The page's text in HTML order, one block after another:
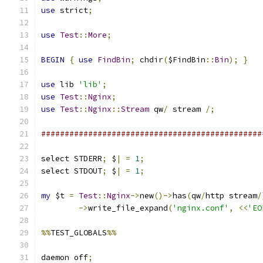
use strict;
use Test::More;
BEGIN { use FindBin; chdir($FindBin ::Bin); }
use lib 'lib' ;
use Test::Nginx;
use Test::Nginx ::Stream qw/ stream /;
select STDERR; $ | = 1;
select STDOUT; $ | = 1;
my $t = Test::Nginx->new()->has(qw/http stream
->write_file_expand('nginx.conf' , <<
%%TEST_GLOBALS%%
daemon off;